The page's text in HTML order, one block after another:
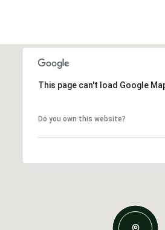
This page can't load Google
Do you own this website?